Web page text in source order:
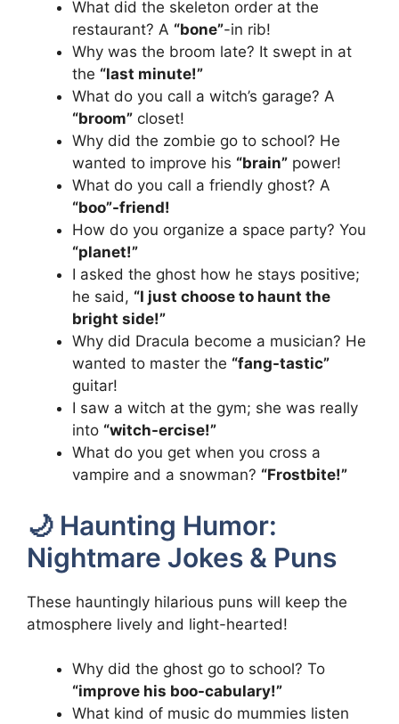
What did the skeleton order at the
restaurant? A “bone”-in rib!
Why was the broom late? It swept in at
the “last minute!”
What do you call a witch’s garage? A
“broom” closet!
Why did the zombie go to school? He
wanted to improve his “brain” power!
What do you call a friendly ghost? A
“boo”-friend!
How do you organize a space party? You
“planet!”
I asked the ghost how he stays positive;
he said, “I just choose to haunt the
bright side!”
Why did Dracula become a musician? He
wanted to master the “fang-tastic”
guitar!
I saw a witch at the gym; she was really
into “witch-ercise!”
What do you get when you cross a
vampire and a snowman? “Frostbite!”
🌙 Haunting Humor:
Nightmare Jokes & Puns
These hauntingly hilarious puns will keep the
atmosphere lively and light-hearted!
Why did the ghost go to school? To
“improve his boo-cabulary!”
What kind of music do mummies listen